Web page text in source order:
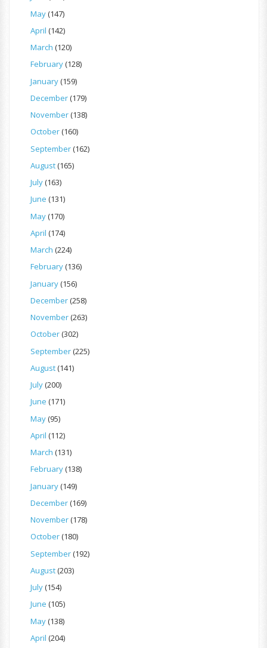
May(147)
April (142)
March (120)
February(128)
January(159)
December(179)
November(138)
October(160)
September(162)
August(165)
July(163)
June (131)
May(170)
April (174)
March (224)
February(136)
January(156)
December(258)
November(263)
October(302)
September(225)
August(141)
July(200)
June (171)
May(95)
April (112)
March (131)
February(138)
January(149)
December(169)
November(178)
October(180)
September(192)
August(203)
July(154)
June (105)
May(138)
April (204)